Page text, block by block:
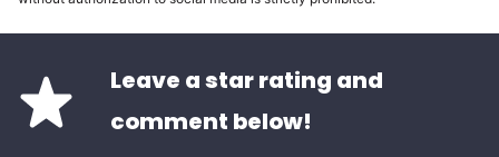
Leave a star rating and
comment below!